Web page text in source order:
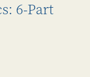
6-Part